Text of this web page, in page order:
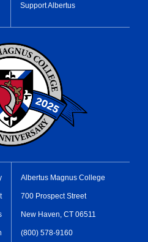
Support Albertus
Albertus Magnus College
700 Prospect Street
New Haven, CT 06511
(800) 578-9160